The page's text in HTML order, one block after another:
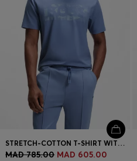
STRETCH-COTTON T-SHIRT WITH LOGO ARTWORK
MAD 785.00 MAD 605.00